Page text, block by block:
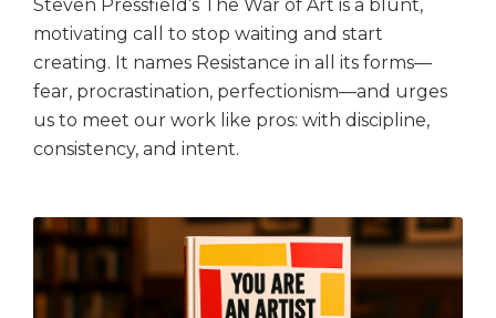
Steven Pressfield’s The War of Art is a blunt,
motivating call to stop waiting and start
creating. It names Resistance in all its forms—
fear, procrastination, perfectionism—and urges
us to meet our work like pros: with discipline,
consistency, and intent.